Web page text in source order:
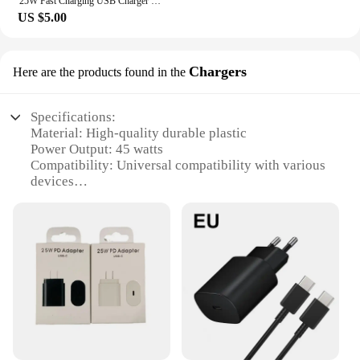
US $5.00
Here are the products found in the Chargers
Specifications:
Material: High-quality durable plastic
Power Output: 45 watts
Compatibility: Universal compatibility with various
devices
Safety: Built-in safety features to prevent
overcharging and short circuits
Efficiency: Advanced charging technology ensures
rapid and efficient charging
Features:
|Wholesale|